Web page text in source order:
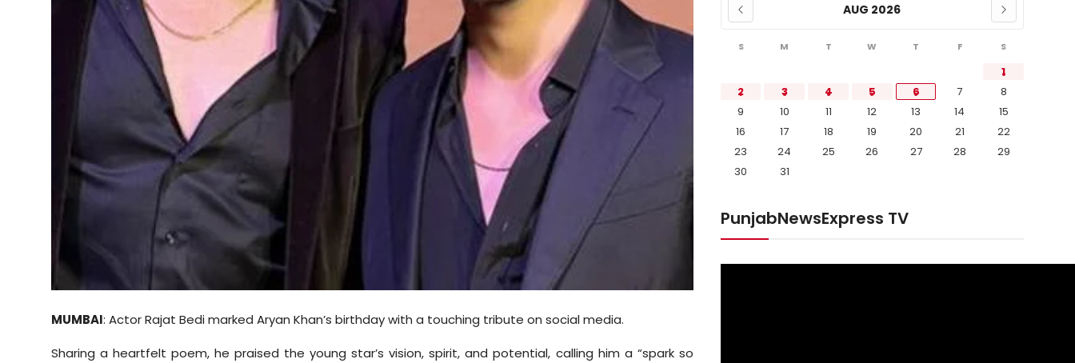
MUMBAI: Actor Rajat Bedimarked Aryan Khan’s birthday with a touching tribute on social media.
Sharing a heartfelt poem, he praised the young star’s vision, spirit, and potential, calling him a “spark so
AUG 2026
S M T W T F S
1
2
3 4 5 6 7
8
9
10 11 12 13 14
15
16
17 18 19 20 21
22
23
24 25 26 27 28
29
30
31
PunjabNewsExpress TV